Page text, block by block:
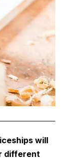
will
different